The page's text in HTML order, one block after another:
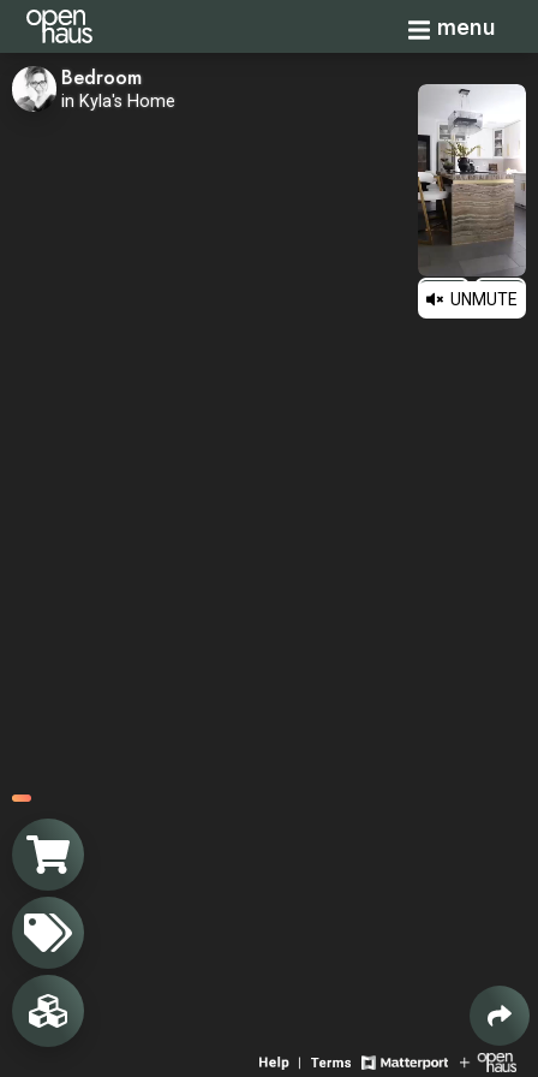
Toggle
menu
Bedroom
in Kyla's Home
UNMUTE